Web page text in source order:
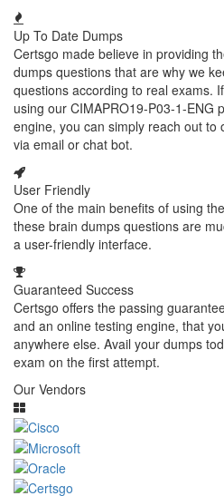
Up To Date Dumps
Certsgo made believe in providing
dumps questions that are why we
questions according to real exams.
using our CIMAPRO19-P03-1-ENG
engine, you can simply reach out to
via email or chat bot.
User Friendly
One of the main benefits of using
these brain dumps questions are
a user-friendly interface.
Guaranteed Success
Certsgo offers the passing
and an online testing engine, that
anywhere else. Avail your dumps
exam on the first attempt.
Our Vendors